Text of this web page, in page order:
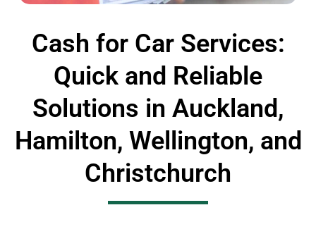
Cash for Car Services:
Quick and Reliable
Solutions in Auckland,
Hamilton, Wellington, and
Christchurch